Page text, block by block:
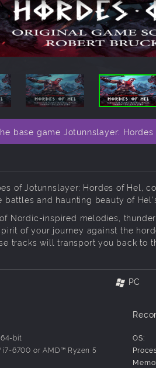
base game Jotunnslayer: Hordes
of Jotunnslayer: Hordes of Hel,
and haunting beauty of
Nordic-inspired melodies,
of your journey against the
tracks will transport you back to
PC
bit
6700 or AMD™ Ryzen 5
OS: